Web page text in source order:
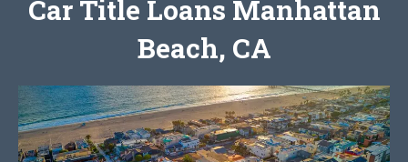
Car Title Loans Manhattan
Beach, CA